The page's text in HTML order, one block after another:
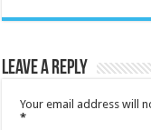
Leave a Reply
Your email address will
*